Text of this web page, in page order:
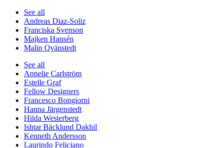
See all
Andreas Diaz-Soliz
Franciska Svenson
Majken Hansén
Malin Qvänstedt
See all
Annelie Carlström
Estelle Graf
Fellow Designers
Francesco Bongiorni
Hanna Järgenstedt
Hilda Westerberg
Ishtar Bäcklund Dakhil
Kenneth Andersson
Laurindo Feliciano